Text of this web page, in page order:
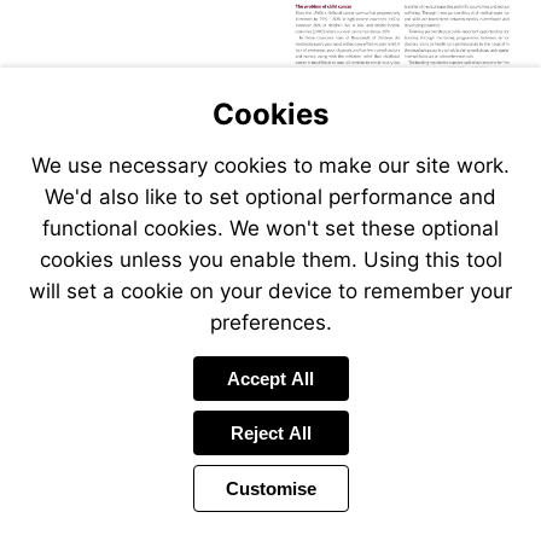
Cookies
We use necessary cookies to make our site work.
We'd also like to set optional performance and
functional cookies. We won't set these optional
cookies unless you enable them. Using this tool
will set a cookie on your device to remember your
preferences.
Accept All
Reject All
Customise